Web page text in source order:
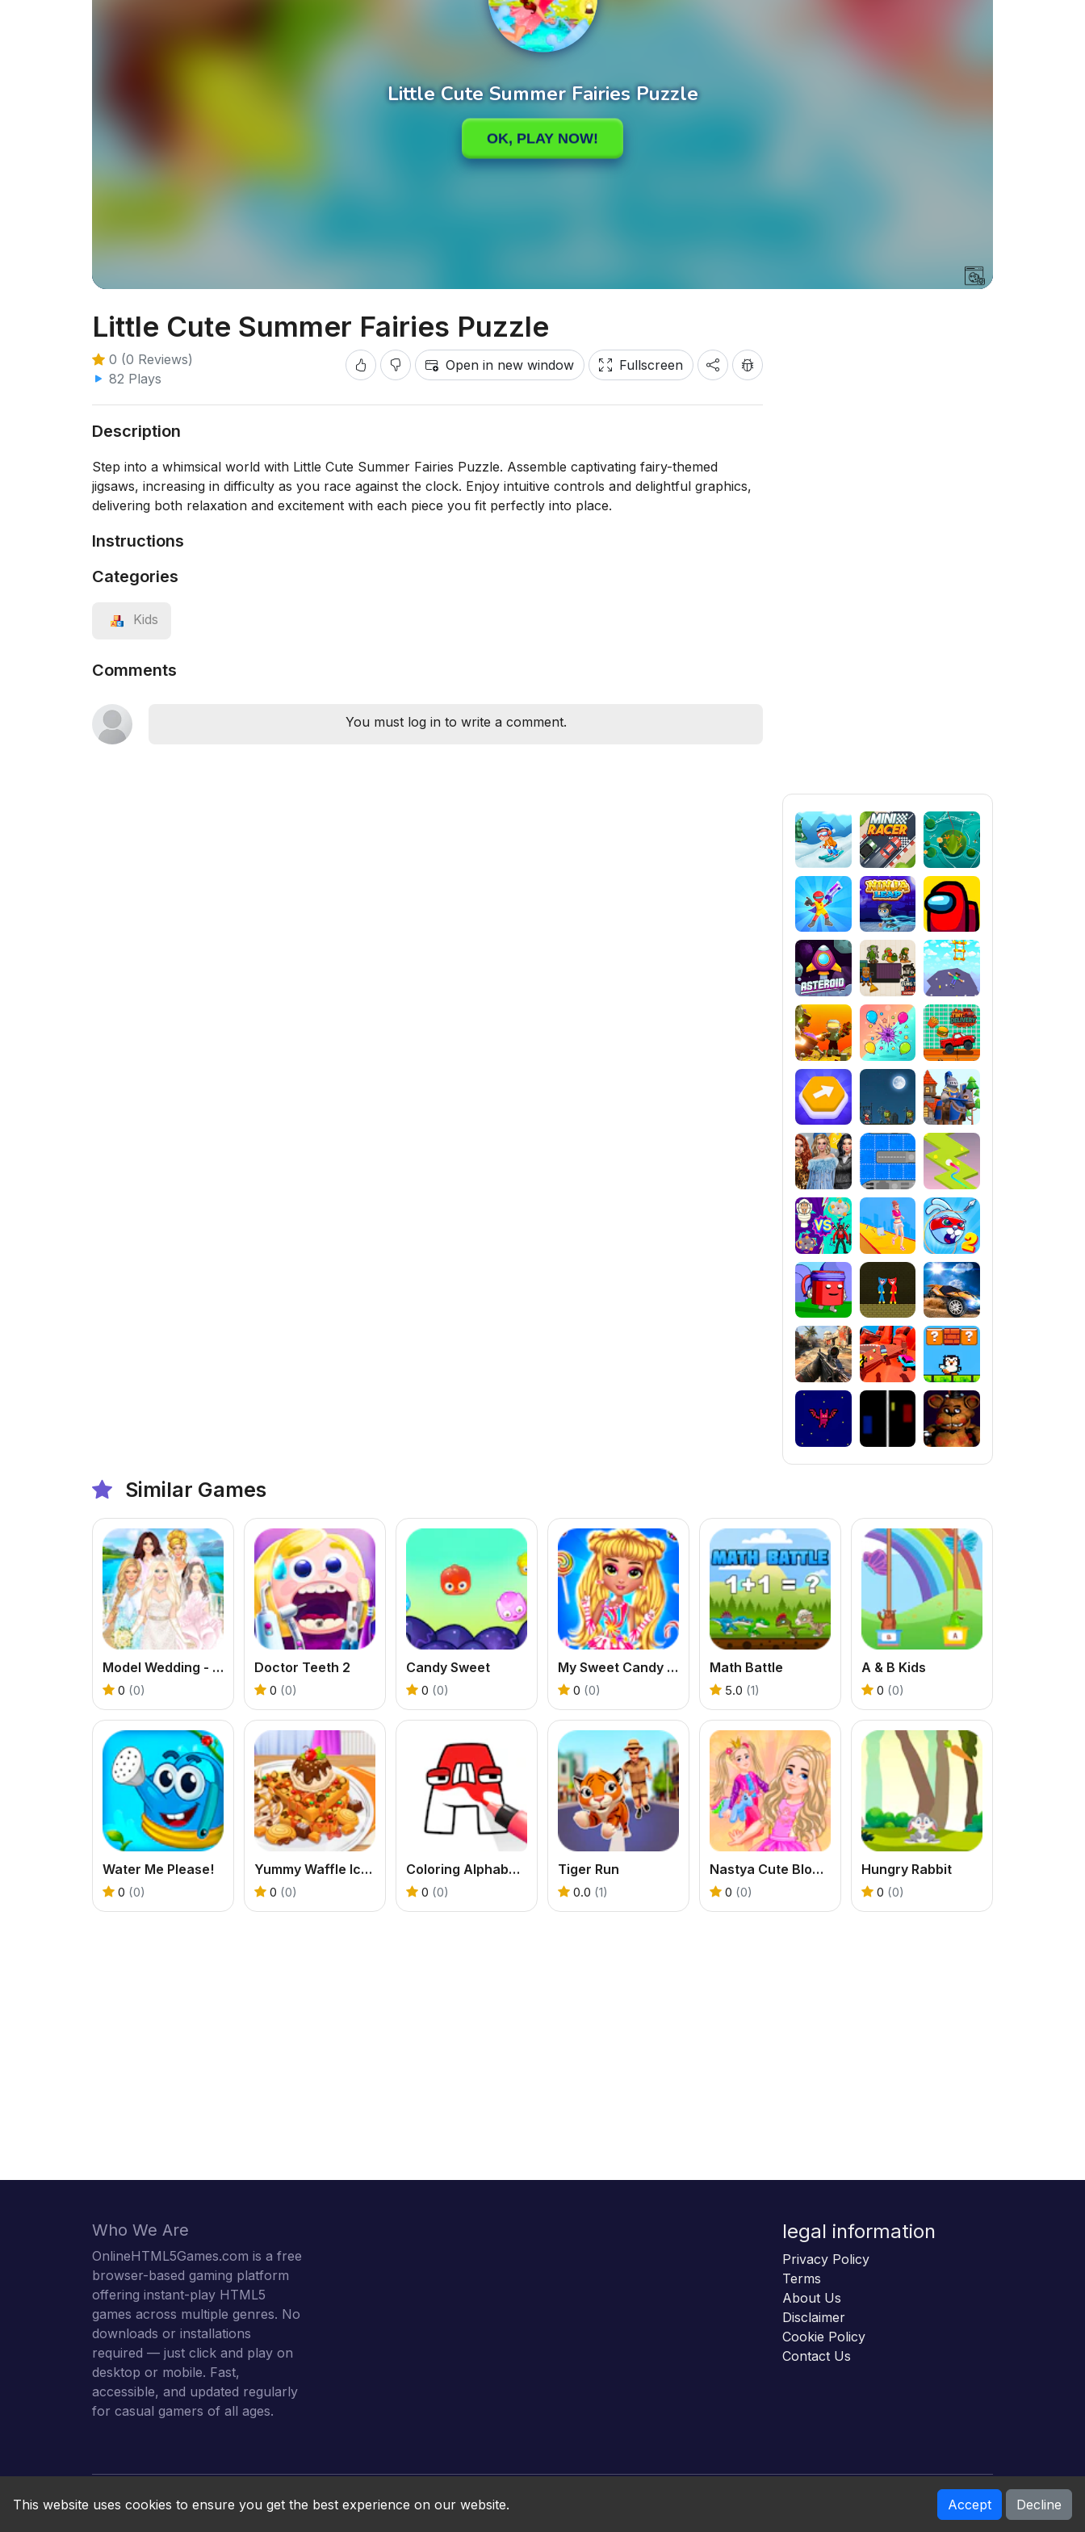
Little Cute Summer Fairies Puzzle
0 (0 Reviews)
82 Plays
Open in new window Fullscreen
Description
Step into a whimsical world with Little Cute Summer Fairies Puzzle. Assemble captivating fairy-themed
jigsaws, increasing in difficulty as you race against the clock. Enjoy intuitive controls and delightful graphics,
delivering both relaxation and excitement with each piece you fit perfectly into place.
Instructions
Categories
Kids
Comments
You must log in to write a comment.
Similar Games
Model Wedding - Girl Games
0 (0)
Doctor Teeth 2
0 (0)
Candy Sweet
0 (0)
My Sweet Candy Outfits
0 (0)
Math Battle
5.0 (1)
A & B Kids
0 (0)
Water Me Please!
0 (0)
Yummy Waffle Ice Cream
0 (0)
Coloring Alphabet Lore
0 (0)
Tiger Run
0.0 (1)
Nastya Cute Blogger
0 (0)
Hungry Rabbit
0 (0)
Who We Are
OnlineHTML5Games.com is a free
browser-based gaming platform
offering instant-play HTML5
games across multiple genres. No
downloads or installations
required — just click and play on
desktop or mobile. Fast,
accessible, and updated regularly
for casual gamers of all ages.
legal information
Privacy Policy
Terms
About Us
Disclaimer
Cookie Policy
Contact Us
Online HTML5 Games © 2026. All rights reserved.
This website uses cookies to ensure you get the best experience on our website. Accept Decline